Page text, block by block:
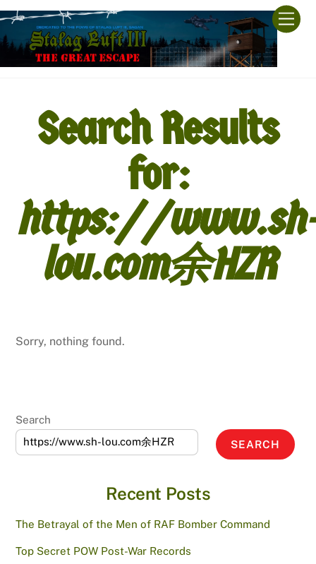
Skip
content
Search Results
for:
https://
lou.com余HZR
Sorry, nothing found.
Search
SEARCH
Recent Posts
The Betrayal of the Men of RAF Bomber Command
Top Secret POW Post-War Records